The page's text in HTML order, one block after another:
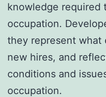
knowledge required
occupation.
they represent what
new hires, and
conditions and
occupation.